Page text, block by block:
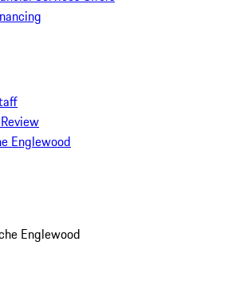
Englewood
Englewood